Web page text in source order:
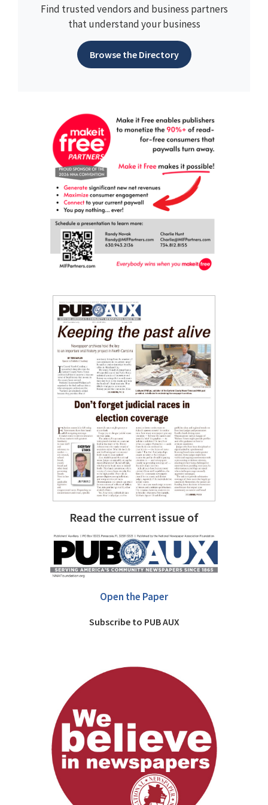
Find trusted vendors and business partners
that understand your business
Browse the Directory
Read the current issue of
Open the Paper
Subscribe to PUB AUX